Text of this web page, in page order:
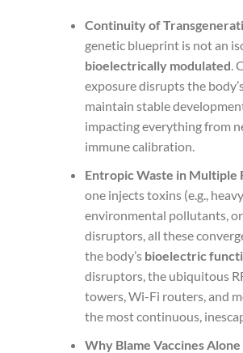
Continuity of
genetic blueprint is not an
bioelectrically modulated.
exposure disrupts the
maintain stable
impacting everything from
immune calibration.
Entropic Waste in Multiple
one injects toxins (e.g.,
environmental pollutants,
disruptors, all these
the body’s bioelectric
disruptors, the ubiquitous
towers, Wi-Fi routers, and
the most continuous,
Why Blame Vaccines